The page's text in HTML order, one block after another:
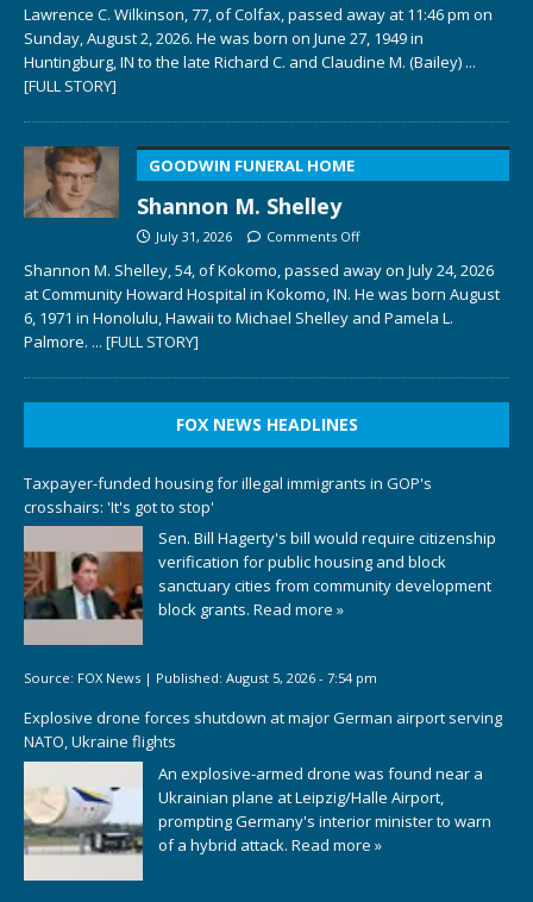
Lawrence C. Wilkinson, 77, of Colfax, passed away at 11:46 pm on
Sunday, August 2, 2026. He was born on June 27, 1949 in
Huntingburg, IN to the late Richard C. and Claudine M. (Bailey) ...
[FULL STORY]
GOODWIN FUNERAL HOME
Shannon M. Shelley
July 31, 2026 Comments Off
Shannon M. Shelley, 54, of Kokomo, passed away on July 24, 2026
at Community Howard Hospital in Kokomo, IN. He was born August
6, 1971 in Honolulu, Hawaii to Michael Shelley and Pamela L.
Palmore. ... [FULL STORY]
FOX NEWS HEADLINES
Taxpayer-funded housing for illegal immigrants in GOP's
crosshairs: 'It's got to stop'
Sen. Bill Hagerty's bill would require citizenship
verification for public housing and block
sanctuary cities from community development
block grants. Read more »
Source: FOX News | Published: August 5, 2026 - 7:54 pm
Explosive drone forces shutdown at major German airport serving
NATO, Ukraine flights
An explosive-armed drone was found near a
Ukrainian plane at Leipzig/Halle Airport,
prompting Germany's interior minister to warn
of a hybrid attack. Read more »